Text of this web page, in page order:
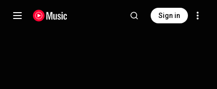
Sign in